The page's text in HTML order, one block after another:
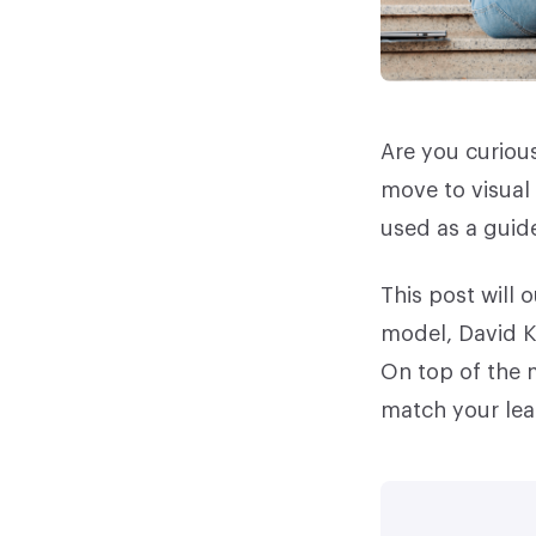
Are you
move to
used as a
This post will
model, David
On top of the
match your